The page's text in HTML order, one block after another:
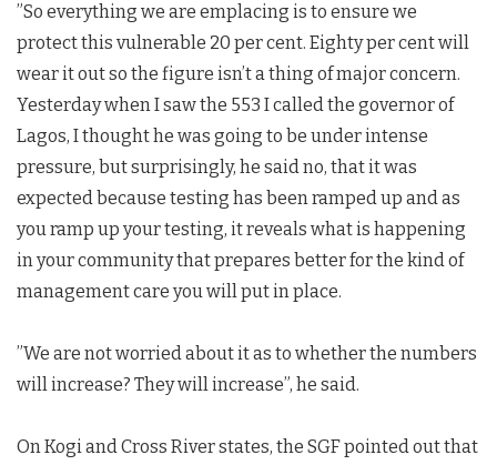
”So everything we are emplacing is to ensure we
protect this vulnerable 20 per cent. Eighty per cent will
wear it out so the figure isn’t a thing of major concern.
Yesterday when I saw the 553 I called the governor of
Lagos, I thought he was going to be under intense
pressure, but surprisingly, he said no, that it was
expected because testing has been ramped up and as
you ramp up your testing, it reveals what is happening
in your community that prepares better for the kind of
management care you will put in place.
”We are not worried about it as to whether the numbers
will increase? They will increase”, he said.
On Kogi and Cross River states, the SGF pointed out that